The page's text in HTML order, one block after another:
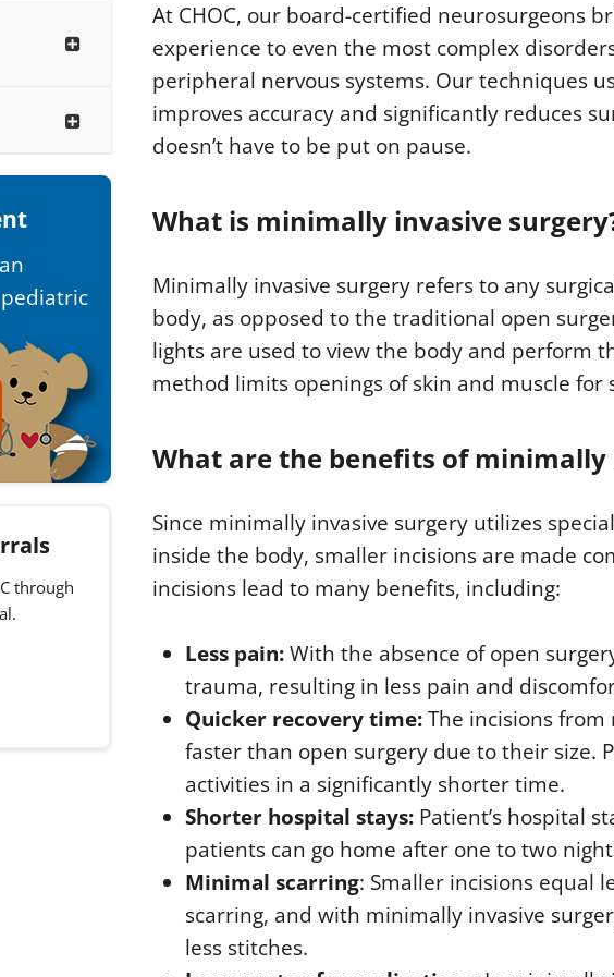
through
At CHOC, our board-certified neurosurgeons
experience to even the most complex
peripheral nervous systems. Our techniques
improves accuracy and significantly reduces
doesn’t have to be put on pause.
What is minimally invasive
Minimally invasive surgery refers to any
body, as opposed to the traditional open
lights are used to view the body and perform
method limits openings of skin and muscle for
What are the benefits of minimally
Since minimally invasive surgery utilizes
inside the body, smaller incisions are made
incisions lead to many benefits, including:
Less pain:With the absence of open
trauma, resulting in less pain and
Quicker recovery time:The incisions
faster than open surgery due to their size.
activities in a significantly shorter time.
Shorter hospital stays: Patient’s hospital
patients can go home after one to two
Minimal scarring: Smaller incisions equal
scarring, and with minimally invasive
less stitches.